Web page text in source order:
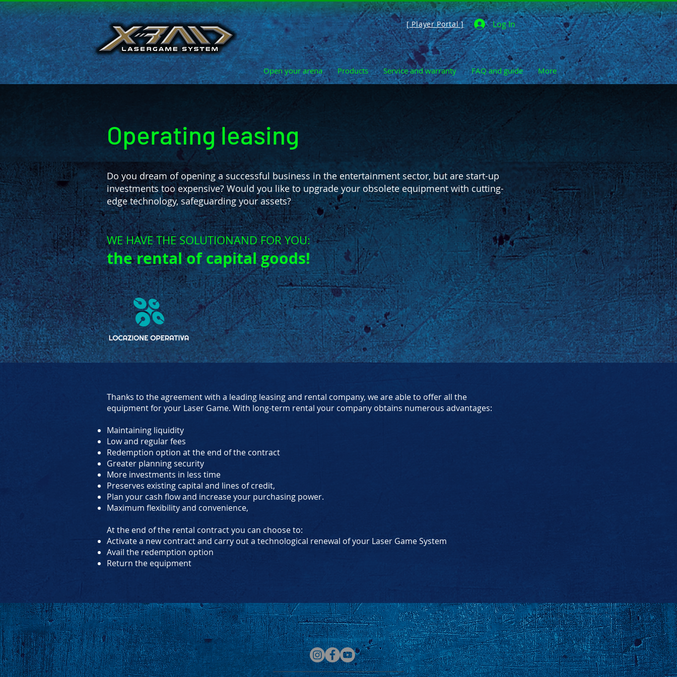
[ Player Portal ] Log In
Open your arena Products Service and warranty FAQ and guide More
Operating leasing
Do you dream of opening a successful business in the entertainment sector, but are start-up
investments too expensive? Would you like to upgrade your obsolete equipment with cutting-
edge technology, safeguarding your assets?
WE HAVE THE SOLUTIONAND FOR YOU:
the rental of capital goods!
Thanks to the agreement with a leading leasing and rental company, we are able to offer all the
equipment for your Laser Game. With long-term rental your company obtains numerous advantages:
Maintaining liquidity
Low and regular fees
Redemption option at the end of the contract
Greater planning security
More investments in less time
Preserves existing capital and lines of credit,
Plan your cash flow and increase your purchasing power.
Maximum flexibility and convenience,
At the end of the rental contract you can choose to:
Activate a new contract and carry out a technological renewal of your Laser Game System
Avail the redemption option
Return the equipment